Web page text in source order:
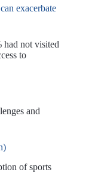
exacerbate
had not visited
to
and
of sports